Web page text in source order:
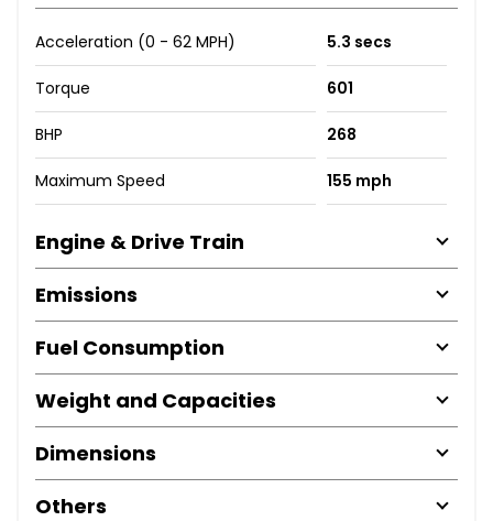
Acceleration (0 - 62 MPH) 5.3 secs
Torque 601
BHP 268
Maximum Speed 155 mph
Engine & Drive Train
Emissions
Fuel Consumption
Weight and Capacities
Dimensions
Others